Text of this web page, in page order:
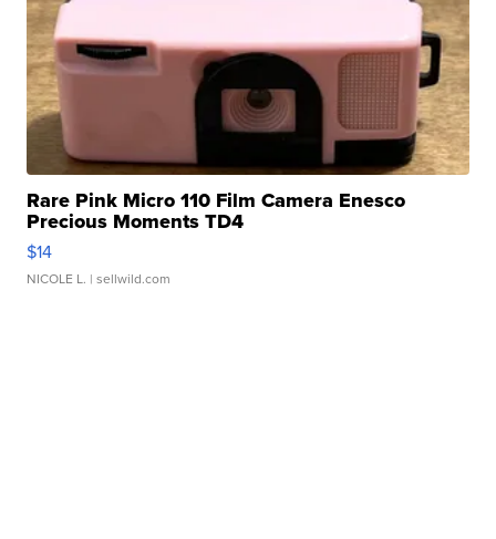
Rare Pink Micro 110 Film Camera Enesco
Precious Moments TD4
$14
NICOLE L. | sellwild.com